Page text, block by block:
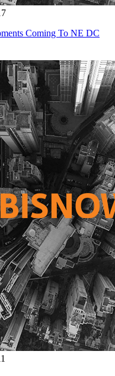
Coming To NE DC